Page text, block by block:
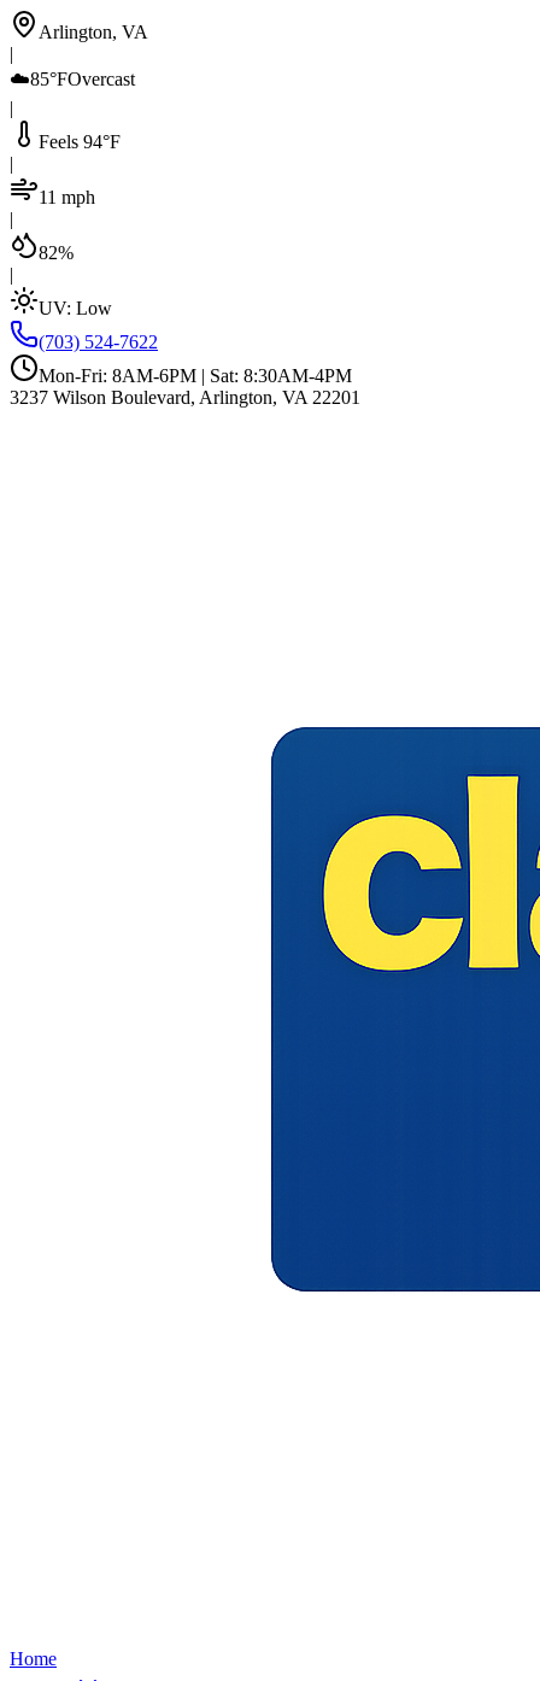
Arlington, VA
|
☁️85°FOvercast
|
Feels 94°F
|
11 mph
|
82%
|
UV: Low
(703) 524-7622
Mon-Fri: 8AM-6PM | Sat: 8:30AM-4PM
3237 Wilson Boulevard, Arlington, VA 22201
Home